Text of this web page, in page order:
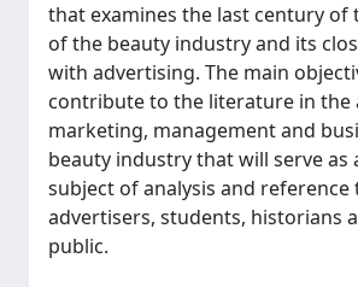
that examines the last century of
of the beauty industry and its
with advertising. The main
contribute to the literature in the
marketing, management and
beauty industry that will serve as
subject of analysis and
advertisers, students, historians
public.